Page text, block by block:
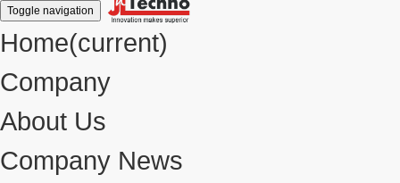
Toggle navigation
Home(current)
Company
About Us
Company News